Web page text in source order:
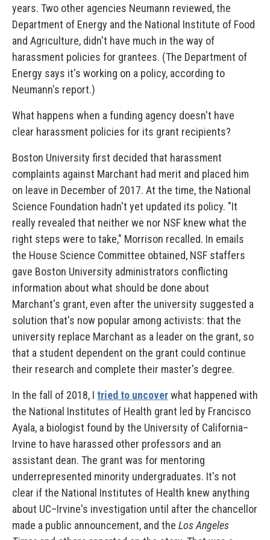
years. Two other agencies Neumann reviewed, the
Department of Energy and the National Institute of Food
and Agriculture, didn't have much in the way of
harassment policies for grantees. (The Department of
Energy says it's working on a policy, according to
Neumann's report.)
What happens when a funding agency doesn't have
clear harassment policies for its grant recipients?
Boston University first decided that harassment
complaints against Marchant had merit and placed him
on leave in December of 2017. At the time, the National
Science Foundation hadn't yet updated its policy. "It
really revealed that neither we nor NSF knew what the
right steps were to take," Morrison recalled. In emails
the House Science Committee obtained, NSF staffers
gave Boston University administrators conflicting
information about what should be done about
Marchant's grant, even after the university suggested a
solution that's now popular among activists: that the
university replace Marchant as a leader on the grant, so
that a student dependent on the grant could continue
their research and complete their master's degree.
In the fall of 2018, I tried to uncoverwhat happened with
the National Institutes of Health grant led by Francisco
Ayala, a biologist found by the University of California–
Irvine to have harassed other professors and an
assistant dean. The grant was for mentoring
underrepresented minority undergraduates. It's not
clear if the National Institutes of Health knew anything
about UC–Irvine's investigation until after the chancellor
made a public announcement, and the Los Angeles